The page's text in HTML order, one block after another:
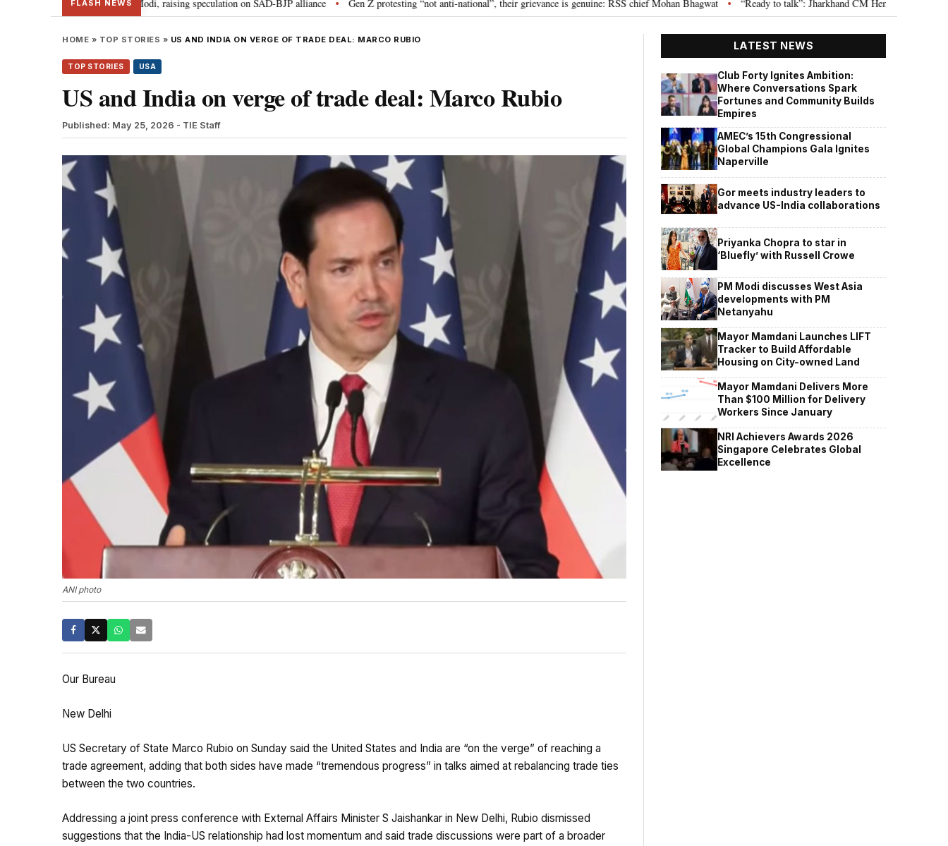
FLASH NEWS
meets PM Modi, raising speculation on SAD-BJP alliance • Gen Z protesting “not anti-national”, their grievance is genuine: RSS chief Mohan Bhagwat • “Ready to talk”: Jharkhand CM Hemant Soren invites JPSC
HOME » TOP STORIES » US AND INDIA ON VERGE OF TRADE DEAL: MARCO RUBIO
TOP STORIES USA
US and India on verge of trade deal: Marco Rubio
Published: May 25, 2026 - TIE Staff
ANI photo
Our Bureau
New Delhi
US Secretary of State Marco Rubio on Sunday said the United States and India are “on the verge” of reaching a
trade agreement, adding that both sides have made “tremendous progress” in talks aimed at rebalancing trade ties
between the two countries.
Addressing a joint press conference with External Affairs Minister S Jaishankar in New Delhi, Rubio dismissed
suggestions that the India-US relationship had lost momentum and said trade discussions were part of a broader
LATEST NEWS
Club Forty Ignites Ambition:
Where Conversations Spark
Fortunes and Community Builds
Empires
AMEC’s 15th Congressional
Global Champions Gala Ignites
Naperville
Gor meets industry leaders to
advance US-India collaborations
Priyanka Chopra to star in
‘Bluefly’ with Russell Crowe
PM Modi discusses West Asia
developments with PM
Netanyahu
Mayor Mamdani Launches LIFT
Tracker to Build Affordable
Housing on City-owned Land
Mayor Mamdani Delivers More
Than $100 Million for Delivery
Workers Since January
NRI Achievers Awards 2026
Singapore Celebrates Global
Excellence